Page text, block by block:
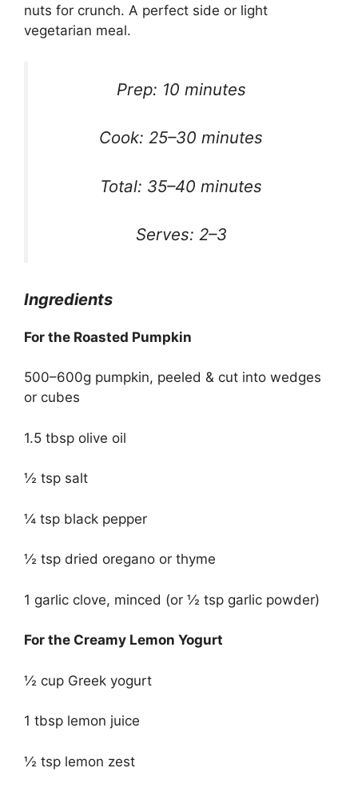
nuts for crunch. A perfect side or light
vegetarian meal.
Prep: 10 minutes
Cook: 25–30 minutes
Total: 35–40 minutes
Serves: 2–3
Ingredients
For the Roasted Pumpkin
500–600g pumpkin, peeled & cut into wedges
or cubes
1.5 tbsp olive oil
½ tsp salt
¼ tsp black pepper
½ tsp dried oregano or thyme
1 garlic clove, minced (or ½ tsp garlic powder)
For the Creamy Lemon Yogurt
½ cup Greek yogurt
1 tbsp lemon juice
½ tsp lemon zest